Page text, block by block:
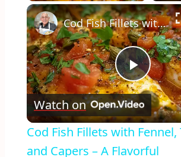
Play
Video
Cod Fish Fillets with Fennel, Tomatoes, and Capers – A Flavorful Mediterranean Dish
Watch on
Cod Fish Fillets with
and Capers – A Flavorful